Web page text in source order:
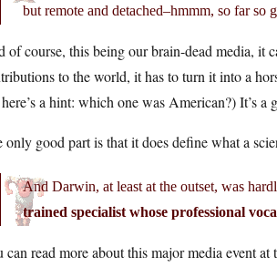
but remote and detached–hmmm, so far so
of course, this being our brain-dead media, it
to the world, it has to turn it into a
a hint: which one was American?) It’s
only good part is that it does define what a
And Darwin, at least at the outset, was
trained specialist whose professional
can read more about this major media event at